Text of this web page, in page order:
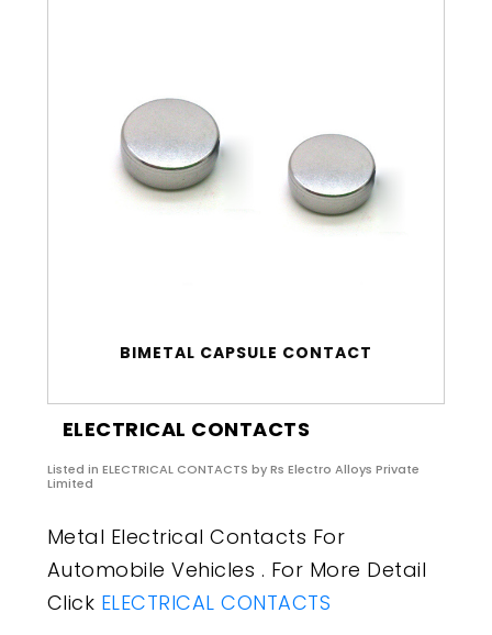
BIMETAL CAPSULE CONTACT
ELECTRICAL CONTACTS
Listed in ELECTRICAL CONTACTS by Rs Electro Alloys Private
Limited
Metal Electrical Contacts For
Automobile Vehicles . For More Detail
Click ELECTRICAL CONTACTS